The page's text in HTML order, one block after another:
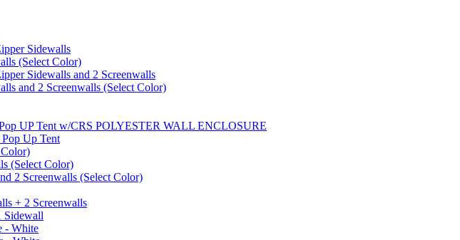
Sidewalls
(Select Color)
Sidewalls and 2 Screenwalls
and 2 Screenwalls (Select Color)
UP Tent w/CRS POLYESTER WALL ENCLOSURE
Up Tent
(Select Color)
2 Screenwalls (Select Color)
+ 2 Screenwalls
Sidewall
- White